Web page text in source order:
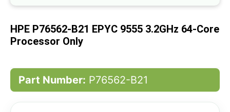
beginning
the
HPE P76562-B21 EPYC 9555 3.2GHz 64-Core
Processor Only
Part Number: P76562-B21